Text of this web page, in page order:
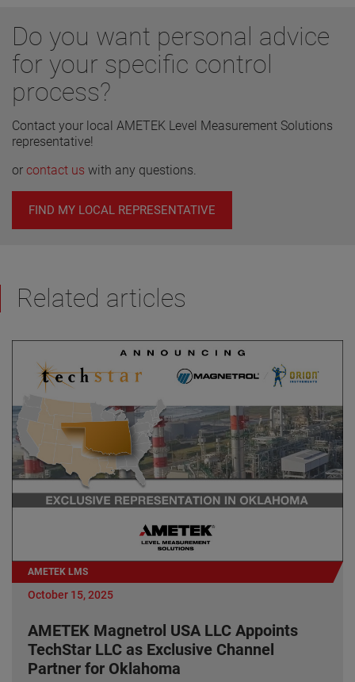
Do you want personal advice
for your specific control
process?
Contact your local AMETEK Level Measurement Solutions
representative!
or contact us with any questions.
FIND MY LOCAL REPRESENTATIVE
Related articles
AMETEK LMS
October 15, 2025
AMETEK Magnetrol USA LLC Appoints
TechStar LLC as Exclusive Channel
Partner for Oklahoma